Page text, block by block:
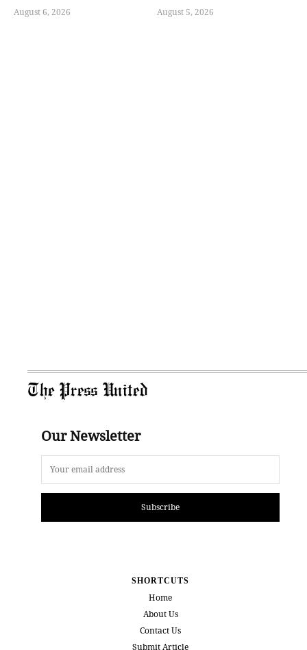
August 6, 2026 August 5, 2026
The Press United
Our Newsletter
Subscribe
SHORTCUTS
Home
About Us
Contact Us
Submit Article